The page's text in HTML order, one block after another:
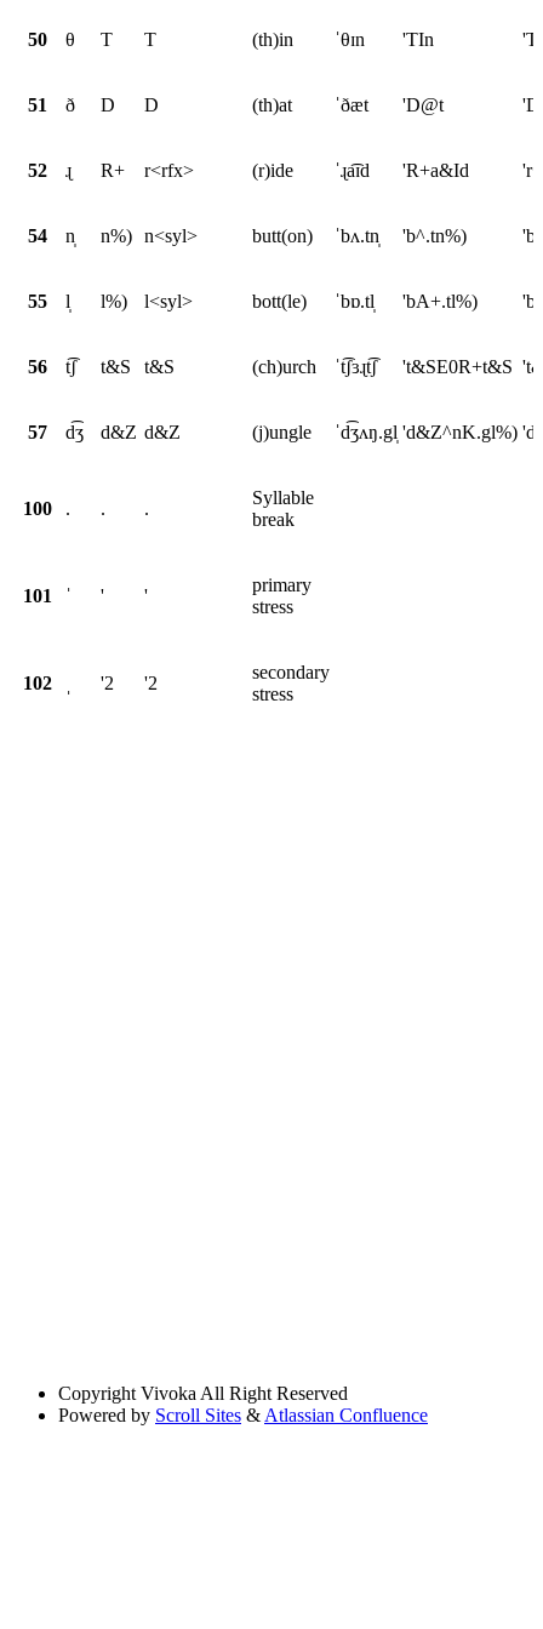
50 θ T T (th)in ˈθɪn 'TIn
51 ð D D (th)at ˈðæt 'D@t
52 ɻ R+ r<rfx> (r)ide ˈɻa͡ɪd 'R+a&Id
54 n̩ n%) n<syl> butt(on) ˈbʌ.tn̩ 'b^.tn%)
55 l̩ l%) l<syl> bott(le) ˈbɒ.tl̩ 'bA+.tl%)
56 t͡ʃ t&S t&S (ch)urch ˈt͡ʃɜɻt͡ʃ 't&SE0R+t&S
57 d͡ʒ d&Z d&Z (j)ungle ˈd͡ʒʌŋ.gl̩ 'd&Z^nK.gl%)
100 . . .
Syllable
break
101 ˈ ' '
primary
stress
102 '2 '2
secondary
stress
Copyright Vivoka All Right Reserved
Powered by Scroll Sites & Atlassian Confluence